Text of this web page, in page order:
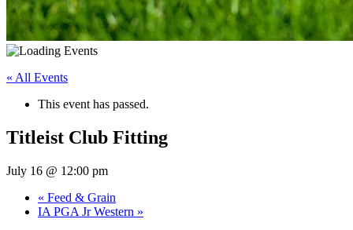
« All Events
This event has passed.
Titleist Club Fitting
July 16 @ 12:00 pm
« Feed & Grain
IA PGA Jr Western »